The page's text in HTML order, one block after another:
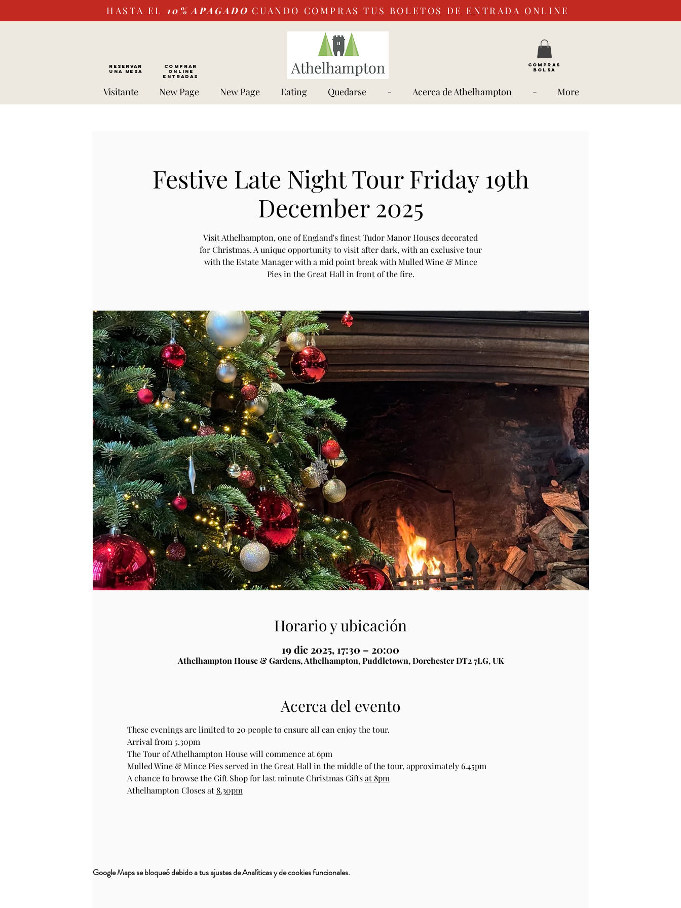
HASTA EL 10% APAGADO CUANDO COMPRAS TUS BOLETOS DE ENTRADA ONLINE
RESERVAR
UNA MESA
Comprar
ONLINE
Entradas
COMPRAS
BOLSA
Visitante New Page New Page Eating Quedarse - Acerca de Athelhampton - More
Festive Late Night Tour Friday 19th
December 2025
Visit Athelhampton, one of England's finest Tudor Manor Houses decorated
for Christmas. A unique opportunity to visit after dark, with an exclusive tour
with the Estate Manager with a mid point break with Mulled Wine & Mince
Pies in the Great Hall in front of the fire.
Horario y ubicación
19 dic 2025, 17:30 – 20:00
Athelhampton House & Gardens, Athelhampton, Puddletown, Dorchester DT2 7LG, UK
Acerca del evento
These evenings are limited to 20 people to ensure all can enjoy the tour.
Arrival from 5.30pm
The Tour of Athelhampton House will commence at 6pm
Mulled Wine & Mince Pies served in the Great Hall in the middle of the tour, approximately 6.45pm
A chance to browse the Gift Shop for last minute Christmas Gifts at 8pm
Athelhampton Closes at 8.30pm
Google Maps se bloqueó debido a tus ajustes de Analíticas y de cookies funcionales.